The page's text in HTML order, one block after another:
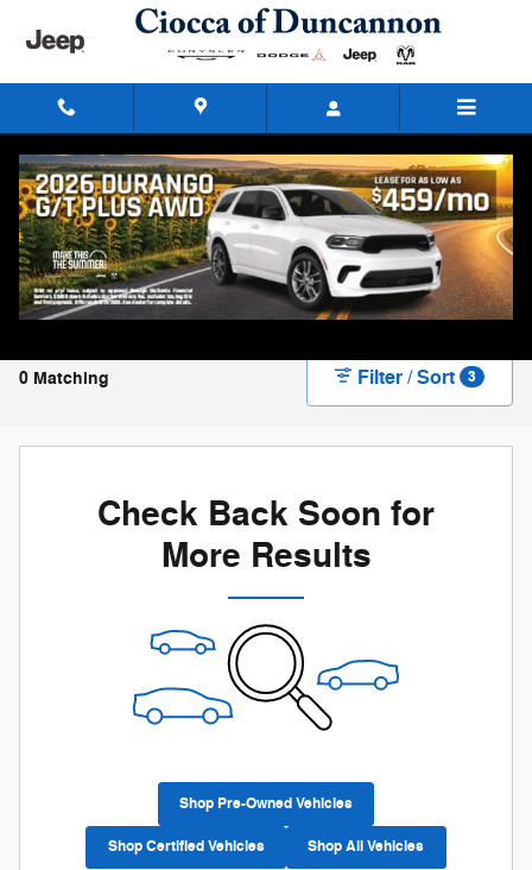
Skip to main content
New Chrysler, Dodge, Jeep, and Ram Vehicles
for Sale in Duncannon, PA
0 Matching Filter / Sort 3
Check Back Soon for
More Results
Shop Pre-Owned Vehicles
Shop Certified Vehicles Shop All Vehicles